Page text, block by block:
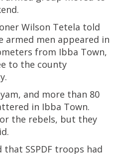
Wilson Tetela told
armed men appeared in
from Ibba Town,
to the county
and more than 80
in Ibba Town.
the rebels, but they
SSPDF troops had